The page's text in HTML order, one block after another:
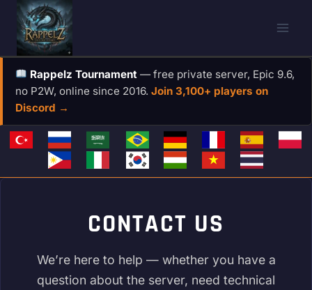
Skip
content
Rappelz Tournament — free private server, Epic 9.6,
no P2W, online since 2016. Join 3,100+ players on
Discord →
CONTACT US
We’re here to help — whether you have a
question about the server, need technical